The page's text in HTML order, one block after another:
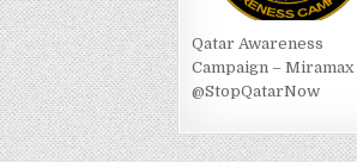
Qatar Awareness
Campaign – Miramax
@StopQatarNow